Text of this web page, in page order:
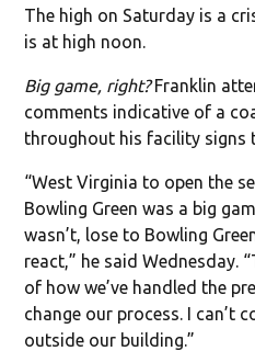
The high on Saturday is a
is at high noon.
Big game, right?Franklin
comments indicative of a
throughout his facility signs
“West Virginia to open the
Bowling Green was a big
wasn’t, lose to Bowling
react,” he said Wednesday.
of how we’ve handled the
change our process. I can’t
outside our building.”